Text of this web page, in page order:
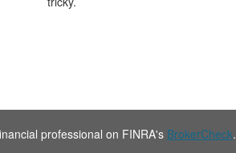
professional on FINRA's BrokerCheck.